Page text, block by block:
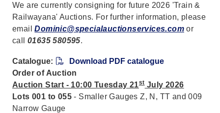
We are currently consigning for future 2026 'Train &
Railwayana' Auctions. For further information, please
emailDominic@specialauctionservices.com or
call 01635 580595.
Catalogue:
Download PDF catalogue
Order of Auction
Auction Start - 10:00 Tuesday 21stJuly 2026
Lots 001 to 055 - Smaller Gauges Z, N, TT and 009
Narrow Gauge